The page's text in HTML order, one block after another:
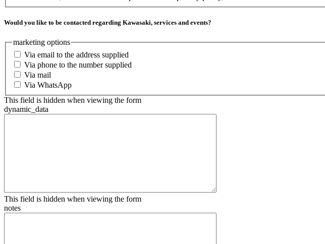
Would you like to be contacted regarding Kawasaki, services and events?
marketing options
Via email to the address supplied
Via phone to the number supplied
Via mail
Via WhatsApp
This field is hidden when viewing the form
dynamic_data
This field is hidden when viewing the form
notes